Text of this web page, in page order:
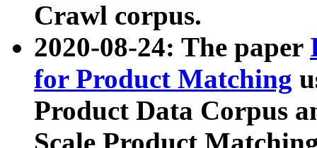
Crawl corpus.
2020-08-24: The paper
for Product Matching
Product Data Corpus